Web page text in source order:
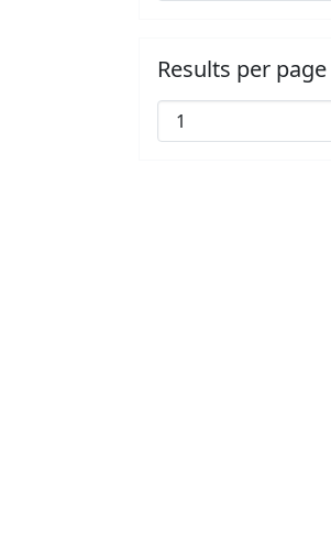
Results per page